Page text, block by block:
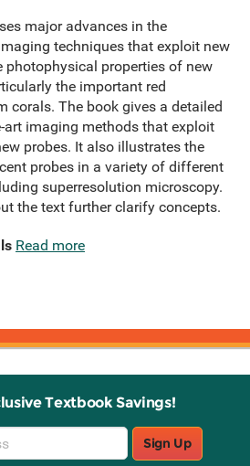
major advances in the
techniques that exploit new
photophysical properties of new
the important red
corals. The book gives a detailed
art imaging methods that exploit
probes. It also illustrates the
probes in a variety of different
superresolution microscopy.
the text further clarify concepts.
Read more
Textbook Savings!
Sign Up